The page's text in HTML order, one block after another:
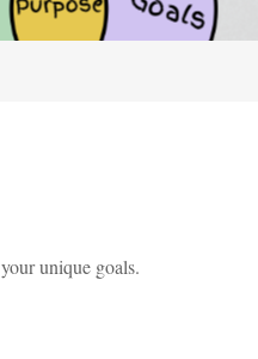
unique goals.